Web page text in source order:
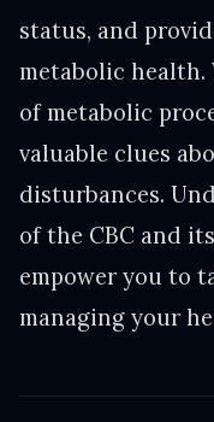
status, and
metabolic
of metabolic
valuable clues
disturbances.
of the CBC and
empower you to
managing your